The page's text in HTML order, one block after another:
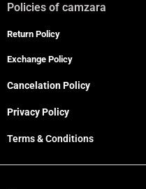
Policies of camzara
Return Policy
Exchange Policy
Cancelation Policy
Privacy Policy
Terms & Conditions